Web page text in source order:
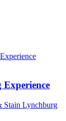
Experience
Stain Lynchburg